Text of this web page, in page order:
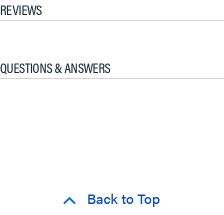
REVIEWS
QUESTIONS & ANSWERS
Back to Top